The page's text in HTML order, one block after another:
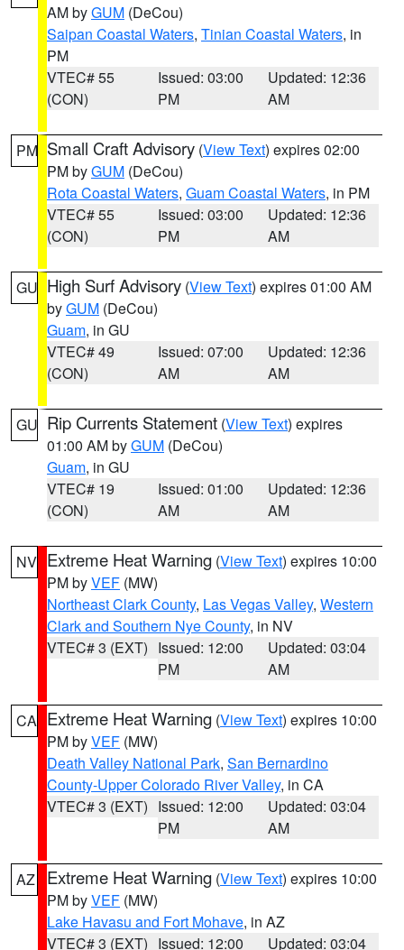
AM byGUM (DeCou)
Saipan Coastal Waters, Tinian Coastal Waters, in
PM
VTEC# 55
(CON)
Issued: 03:00
PM
Updated: 12:36
AM
PM Small Craft Advisory (View Text) expires 02:00
PM byGUM (DeCou)
Rota Coastal Waters, Guam Coastal Waters, in PM
VTEC# 55
(CON)
Issued: 03:00
PM
Updated: 12:36
AM
GU High Surf Advisory (View Text) expires 01:00 AM
byGUM (DeCou)
Guam, in GU
VTEC# 49
(CON)
Issued: 07:00
AM
Updated: 12:36
AM
GU Rip Currents Statement (View Text) expires
01:00 AM byGUM (DeCou)
Guam, in GU
VTEC# 19
(CON)
Issued: 01:00
AM
Updated: 12:36
AM
NV Extreme Heat Warning (View Text) expires 10:00
PM byVEF (MW)
Northeast Clark County, Las Vegas Valley, Western
Clark and Southern Nye County, in NV
VTEC# 3 (EXT) Issued: 12:00
PM
Updated: 03:04
AM
CA Extreme Heat Warning (View Text) expires 10:00
PM byVEF (MW)
Death Valley National Park, San Bernardino
County-Upper Colorado River Valley, in CA
VTEC# 3 (EXT) Issued: 12:00
PM
Updated: 03:04
AM
AZ Extreme Heat Warning (View Text) expires 10:00
PM byVEF (MW)
Lake Havasu and Fort Mohave, in AZ
VTEC# 3 (EXT) Issued: 12:00
Updated: 03:04